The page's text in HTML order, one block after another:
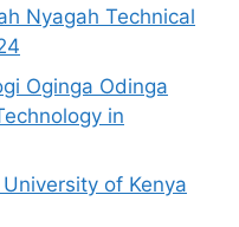
Nyagah Technical
Oginga Odinga
in
of Kenya